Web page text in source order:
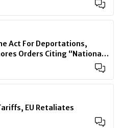
Act For Deportations,
Orders Citing “National
EU Retaliates